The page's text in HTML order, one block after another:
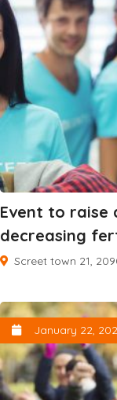
Event to raise
decreasing
Screet town 21,
January 22,